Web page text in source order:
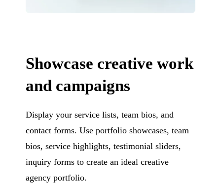
Showcase creative work
and campaigns
Display your service lists, team bios, and
contact forms. Use portfolio showcases, team
bios, service highlights, testimonial sliders,
inquiry forms to create an ideal creative
agency portfolio.